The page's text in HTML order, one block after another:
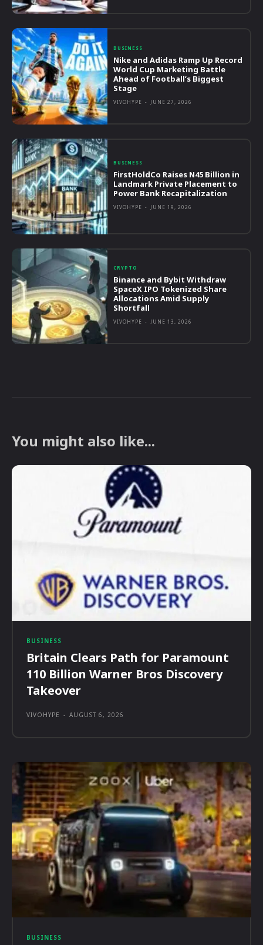
BUSINESS
Nike and Adidas Ramp Up Record
World Cup Marketing Battle
Ahead of Football’s Biggest
Stage
VIVOHYPE - JUNE 27, 2026
BUSINESS
FirstHoldCo Raises N45 Billion in
Landmark Private Placement to
Power Bank Recapitalization
VIVOHYPE - JUNE 19, 2026
CRYPTO
Binance and Bybit Withdraw
SpaceX IPO Tokenized Share
Allocations Amid Supply
Shortfall
VIVOHYPE - JUNE 13, 2026
You might also like...
BUSINESS
Britain Clears Path for Paramount
110 Billion Warner Bros Discovery
Takeover
VIVOHYPE - AUGUST 6, 2026
BUSINESS